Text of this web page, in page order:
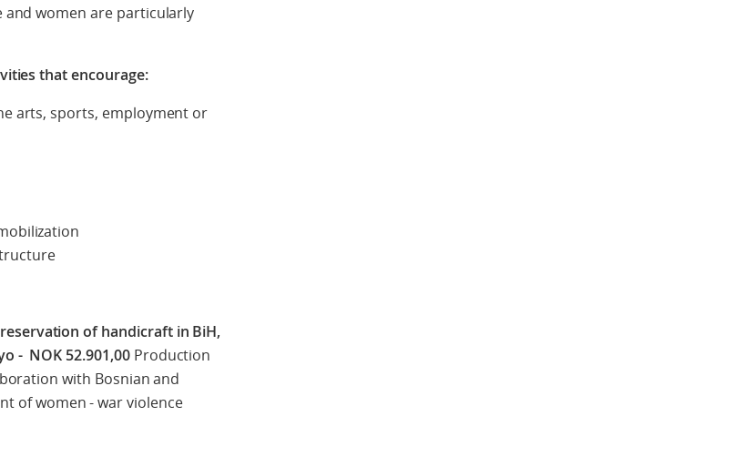
and women are particularly
that encourage:
arts, sports, employment or
of handicraft in BiH,
- NOK 52.901,00 Production
with Bosnian and
of women - war violence